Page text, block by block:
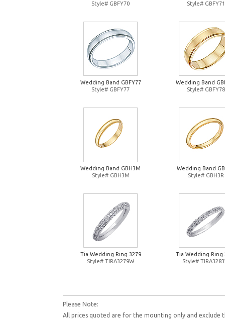
Style# GBFY70
Style# GBFY71
Wedding Band GBFY77
Style# GBFY77
Wedding Band
Style# GBFY78
Wedding Band GBH3M
Style# GBH3M
Wedding Band
Style# GBH3R
Tia Wedding Ring 3279
Style# TIRA3279W
Tia Wedding Ring
Style#
Please Note:
All prices quoted are for the mounting only and exclude